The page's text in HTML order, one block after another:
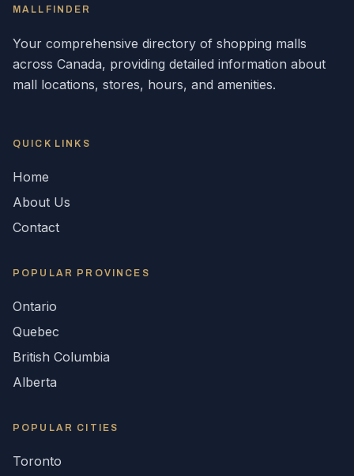
MALLFINDER
Your comprehensive directory of shopping malls
across Canada, providing detailed information about
mall locations, stores, hours, and amenities.
QUICK LINKS
Home
About Us
Contact
POPULAR PROVINCES
Ontario
Quebec
British Columbia
Alberta
POPULAR CITIES
Toronto